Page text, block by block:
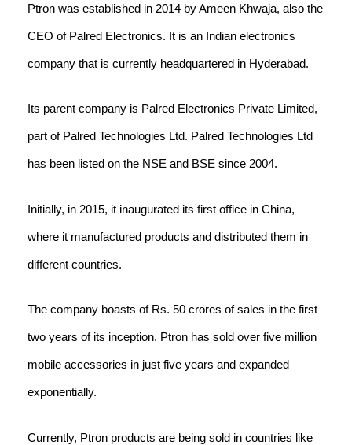
Ptron was established in 2014 by Ameen Khwaja, also the
CEO of Palred Electronics. It is an Indian electronics
company that is currently headquartered in Hyderabad.
Its parent company is Palred Electronics Private Limited,
part of Palred Technologies Ltd. Palred Technologies Ltd
has been listed on the NSE and BSE since 2004.
Initially, in 2015, it inaugurated its first office in China,
where it manufactured products and distributed them in
different countries.
The company boasts of Rs. 50 crores of sales in the first
two years of its inception. Ptron has sold over five million
mobile accessories in just five years and expanded
exponentially.
Currently, Ptron products are being sold in countries like